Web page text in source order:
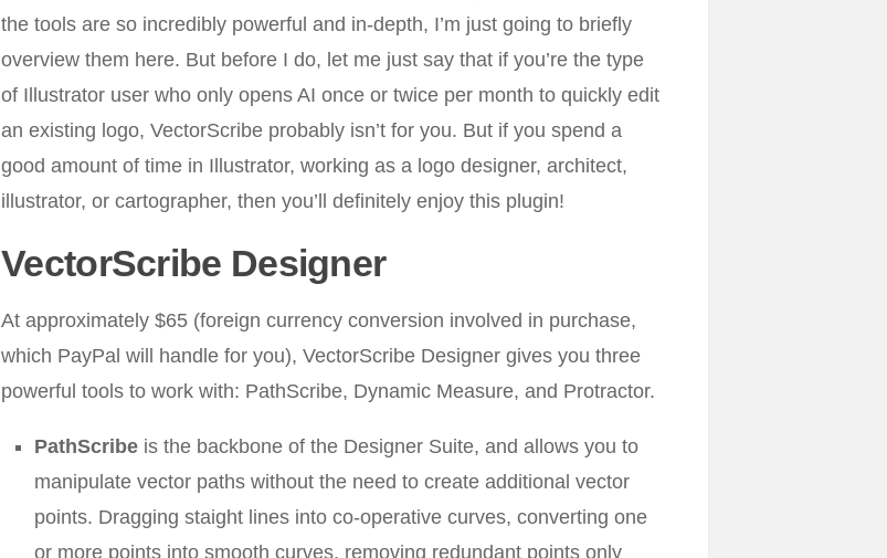
the tools are so incredibly powerful and in-depth, I’m just going to briefly
overview them here. But before I do, let me just say that if you’re the type
of Illustrator user who only opens AI once or twice per month to quickly edit
an existing logo, VectorScribe probably isn’t for you. But if you spend a
good amount of time in Illustrator, working as a logo designer, architect,
illustrator, or cartographer, then you’ll definitely enjoy this plugin!
VectorScribe Designer
At approximately $65 (foreign currency conversion involved in purchase,
which PayPal will handle for you), VectorScribe Designer gives you three
powerful tools to work with: PathScribe, Dynamic Measure, and Protractor.
PathScribe is the backbone of the Designer Suite, and allows you to
manipulate vector paths without the need to create additional vector
points. Dragging staight lines into co-operative curves, converting one
or more points into smooth curves, removing redundant points only